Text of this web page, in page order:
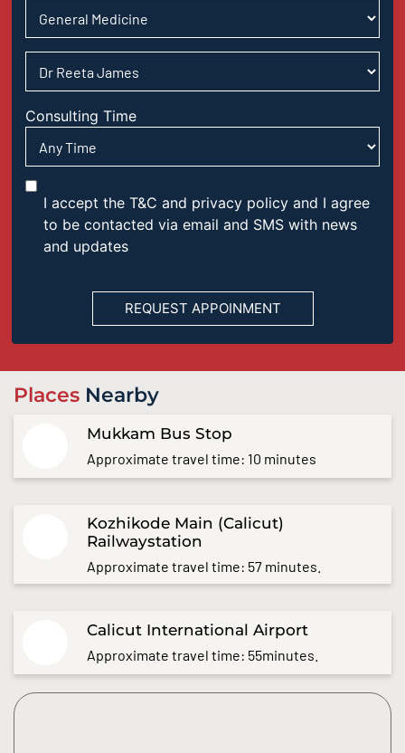
Consulting Time
I accept the T&C and privacy policy and I agree
to be contacted via email and SMS with news
and updates
Places Nearby
Mukkam Bus Stop
Approximate travel time: 10 minutes
Kozhikode Main (Calicut)
Railwaystation
Approximate travel time: 57 minutes.
Calicut International Airport
Approximate travel time: 55minutes.